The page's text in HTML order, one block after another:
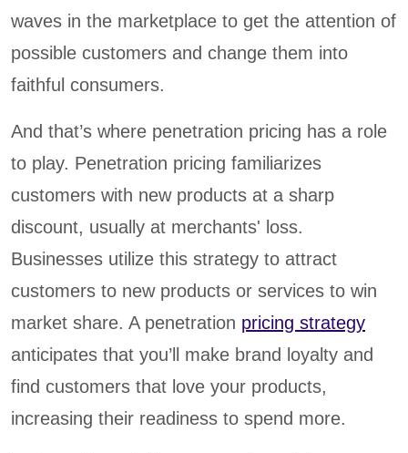
waves in the marketplace to get the attention of
possible customers and change them into
faithful consumers.
And that’s where penetration pricing has a role
to play. Penetration pricing familiarizes
customers with new products at a sharp
discount, usually at merchants' loss.
Businesses utilize this strategy to attract
customers to new products or services to win
market share. A penetration pricing strategy
anticipates that you’ll make brand loyalty and
find customers that love your products,
increasing their readiness to spend more.